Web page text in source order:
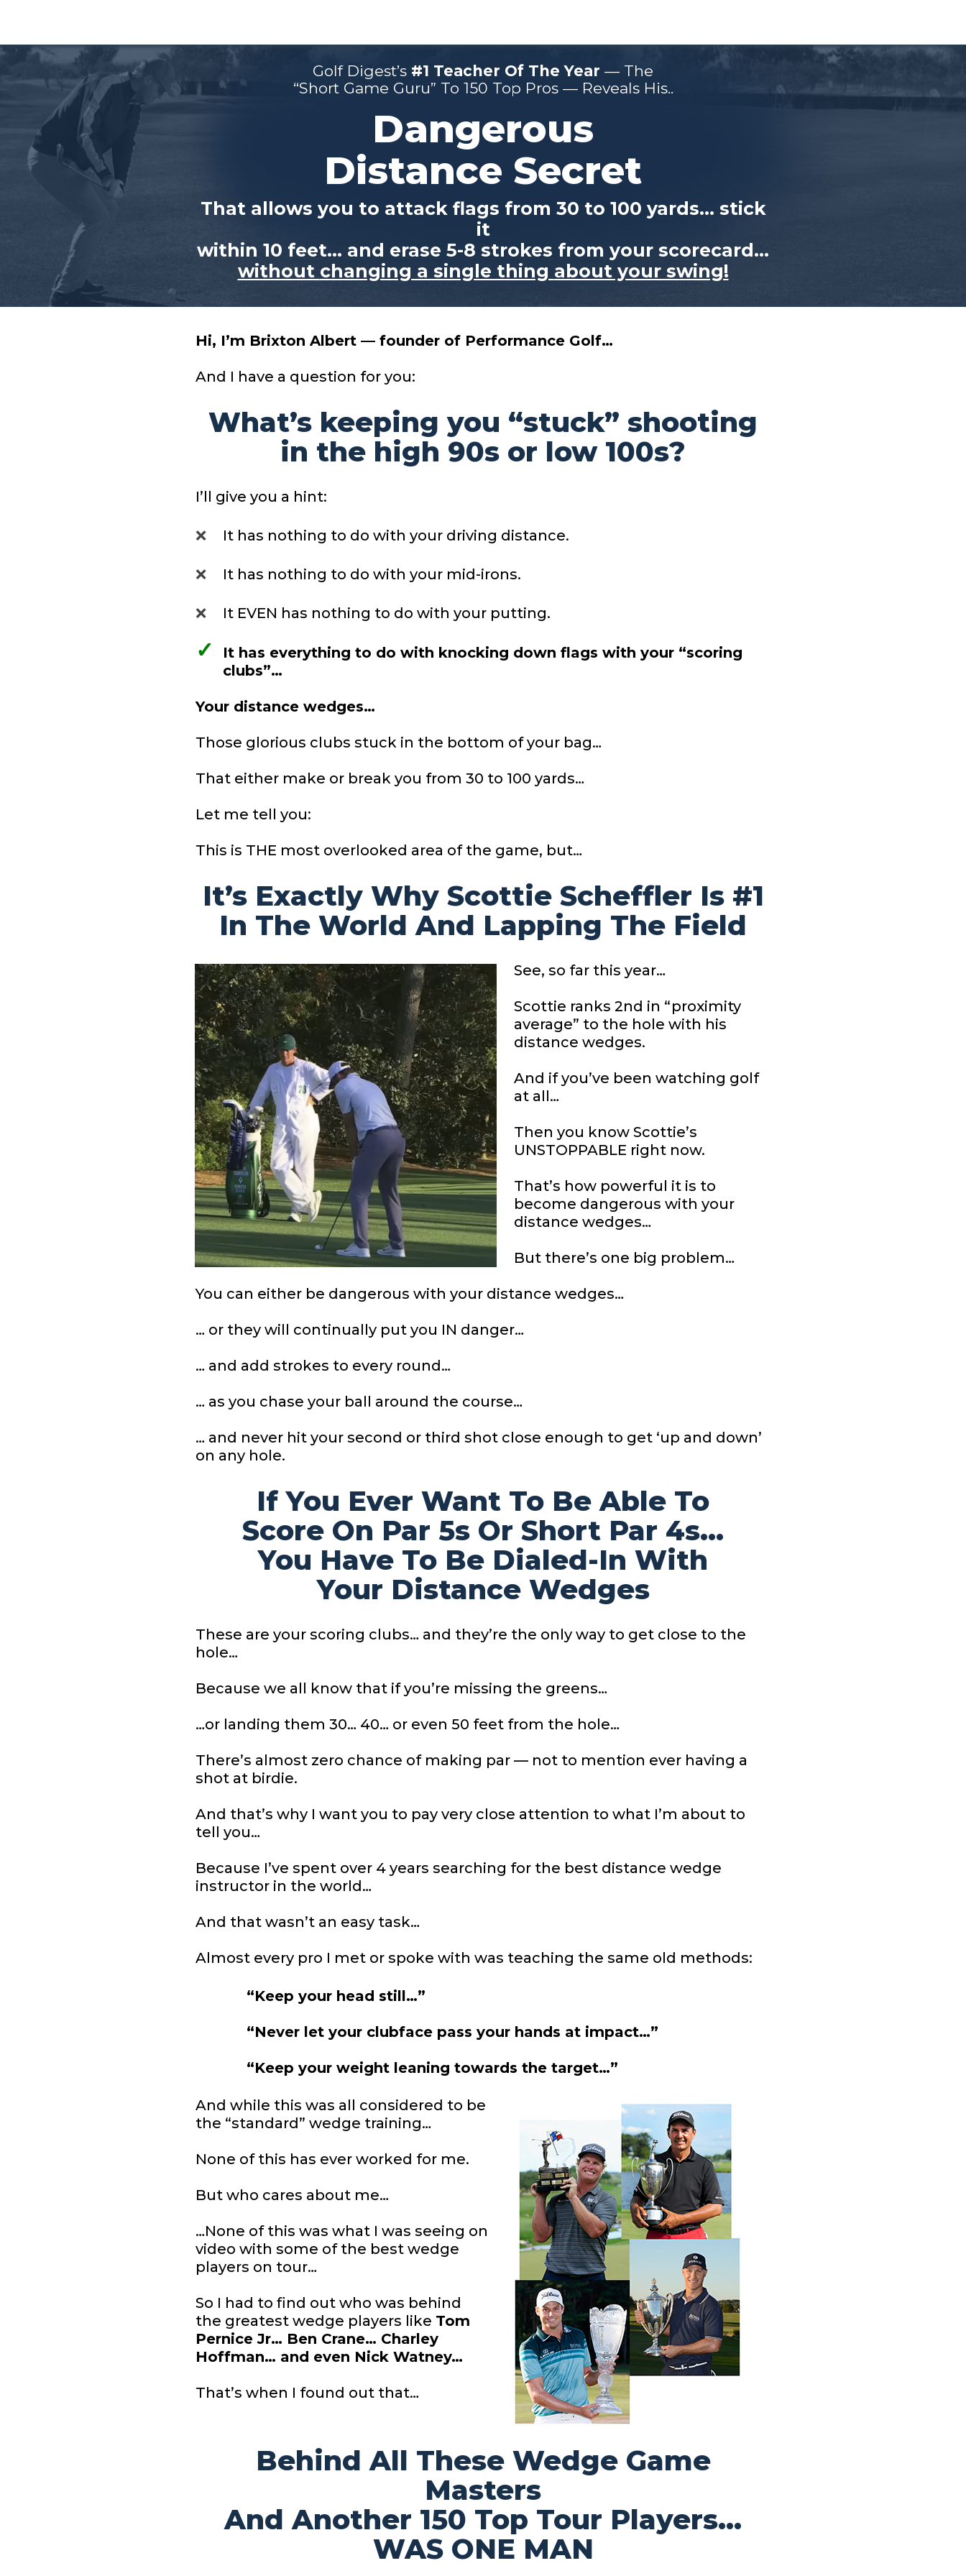
Golf Digest’s #1 Teacher Of TheYear — The
“Short Game Guru” To 150 Top Pros — Reveals His..
Dangerous
Distance Secret
That allows you to attack flags from 30 to 100 yards… stick
it
within 10 feet… and erase 5-8 strokes from your scorecard…
without changing a single thing about your swing!
Hi, I’m Brixton Albert — founder of Performance Golf…
And I have a question for you:
What’s keeping you “stuck” shooting
in the high 90s or low 100s?
I’ll give you a hint:
❌ It has nothing to do with your driving distance.
❌ It has nothing to do with your mid-irons.
❌ It EVEN has nothing to do with your putting.
✓
It has everything to do with knocking down flags with your “scoring
clubs”…
Your distance wedges…
Those glorious clubs stuck in the bottom of your bag…
That either make or break you from 30 to 100 yards…
Let me tell you:
This is THE most overlooked area of the game, but…
It’s Exactly Why Scottie Scheffler Is #1
In The World And Lapping The Field
See, so far this year…
Scottie ranks 2nd in “proximity
average” to the hole with his
distance wedges.
And if you’ve been watching golf
at all…
Then you know Scottie’s
UNSTOPPABLE right now.
That’s how powerful it is to
become dangerous with your
distance wedges…
But there’s one big problem…
You can either be dangerous with your distance wedges…
… or they will continually put you IN danger…
… and add strokes to every round…
… as you chase your ball around the course…
… and never hit your second or third shot close enough to get ‘up and down’
on any hole.
If You Ever Want To BeAble To
Score On Par 5s Or Short Par 4s…
You Have To Be Dialed-In With
Your Distance Wedges
These are your scoring clubs… and they’re the only way to get close to the
hole…
Because we all know that if you’re missing the greens…
…or landing them 30… 40… or even 50 feet from the hole…
There’s almost zero chance of making par — not to mention ever having a
shot at birdie.
And that’s why I want you to pay very close attention to what I’m about to
tell you…
Because I’ve spent over 4 years searching for the best distance wedge
instructor in the world…
And that wasn’t an easy task…
Almost every pro I met or spoke with was teaching the same old methods:
“Keep your head still…”
“Never let your clubface pass your hands at impact…”
“Keep your weight leaning towards the target…”
And while this was all considered to be
the “standard” wedge training…
None of this has ever worked for me.
But who cares about me…
…None of this was what I was seeing on
video with some of the best wedge
players on tour…
So I had to find out who was behind
the greatest wedge players like Tom
Pernice Jr… Ben Crane… Charley
Hoffman… and even Nick Watney…
That’s when I found out that…
Behind All These Wedge Game
Masters
AndAnother 150 Top Tour Players…
WAS ONE MAN